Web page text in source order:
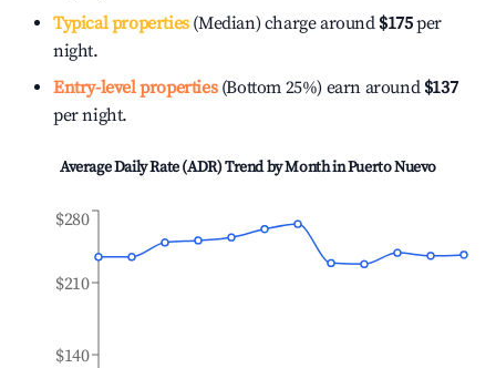
Typical properties(Median) charge around $175per
night.
Entry-level properties(Bottom 25%) earn around $137
per night.
Average Daily Rate (ADR) Trend by Month inPuerto Nuevo
$140
$210
$280